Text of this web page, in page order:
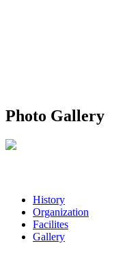
Photo Gallery
History
Organization
Facilites
Gallery